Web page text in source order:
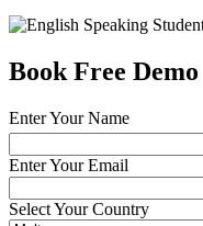
Book Free Demo
Enter Your Name
Enter Your Email
Select Your Country